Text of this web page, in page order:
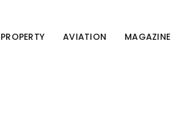
PROPERTY AVIATION MAGAZINE